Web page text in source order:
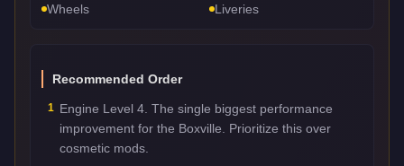
Wheels
Liveries
Recommended Order
1 Engine Level 4. The single biggest performance
improvement for the Boxville. Prioritize this over
cosmetic mods.